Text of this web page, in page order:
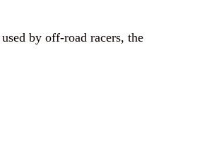
by off-road racers, the